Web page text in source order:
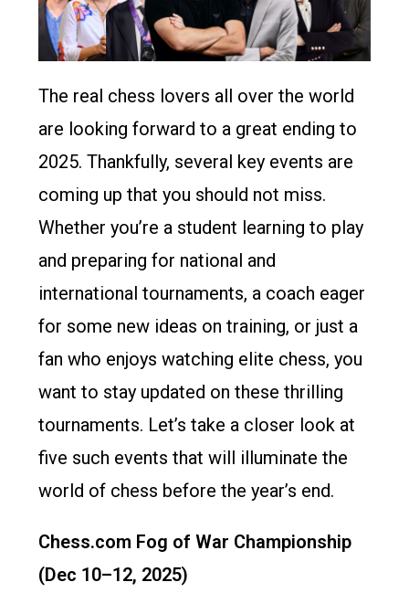
The real chess lovers all over the world
are looking forward to a great ending to
2025. Thankfully, several key events are
coming up that you should not miss.
Whether you’re a student learning to play
and preparing for national and
international tournaments, a coach eager
for some new ideas on training, or just a
fan who enjoys watching elite chess, you
want to stay updated on these thrilling
tournaments. Let’s take a closer look at
five such events that will illuminate the
world of chess before the year’s end.
Chess.com Fog of War Championship
(Dec 10–12, 2025)